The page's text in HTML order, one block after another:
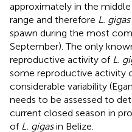
approximately in the
range and therefore L. gigas
spawn during the most
September). The only
reproductive activity of L.
some reproductive activity
considerable variability
needs to be assessed to
current closed season in
of L. gigasin Belize.